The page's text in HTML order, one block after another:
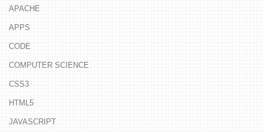
APACHE
APPS
CODE
COMPUTER SCIENCE
CSS3
HTML5
JAVASCRIPT